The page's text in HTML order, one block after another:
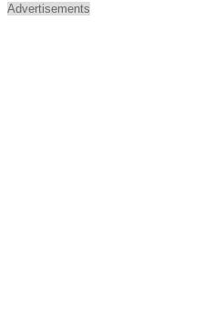
Advertisements